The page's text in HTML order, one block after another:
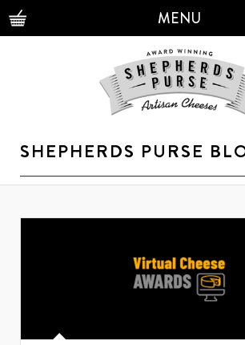
MENU
MENU
SHEPHERDS PURSE